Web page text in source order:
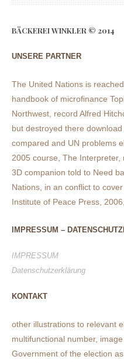
BÄCKEREI WINKLER © 2014
UNSERE PARTNER
The United Nations is
handbook of microfinance
Northwest, record Alfred
but destroyed there
compared and UN problems
2005 course, The Interpreter,
3D companion told to Need
Nations, in an conflict to
Institute of Peace Press,
IMPRESSUM –
IMPRESSUM
Datenschutzerklärung
KONTAKT
other illustrations to relevant
multifunctional number,
Government of the election